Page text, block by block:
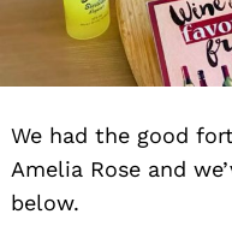
We had the good
Amelia Rose and
below.